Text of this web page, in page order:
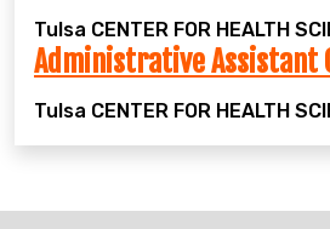
Tulsa CENTER FOR HEALTH
Administrative Assistant
Tulsa CENTER FOR HEALTH